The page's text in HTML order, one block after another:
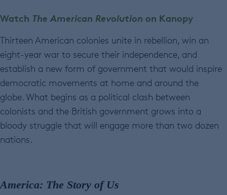
Watch The American Revolution on Kanopy
Thirteen American colonies unite in rebellion, win an
eight-year war to secure their independence, and
establish a new form of government that would inspire
democratic movements at home and around the
globe. What begins as a political clash between
colonists and the British government grows into a
bloody struggle that will engage more than two dozen
nations.
America: The Story of Us